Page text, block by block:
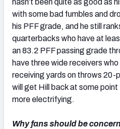
with some bad fumbles and
his PFF grade, and he still
quarterbacks who have at
an 83.2 PFF passing grade
have three wide receivers
receiving yards on throws 20-
will get Hill back at some
more electrifying.
Why fans should be